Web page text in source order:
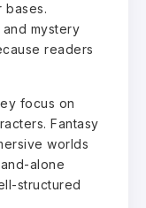
bases.
mystery
readers
focus on
Fantasy
worlds
alone
structured